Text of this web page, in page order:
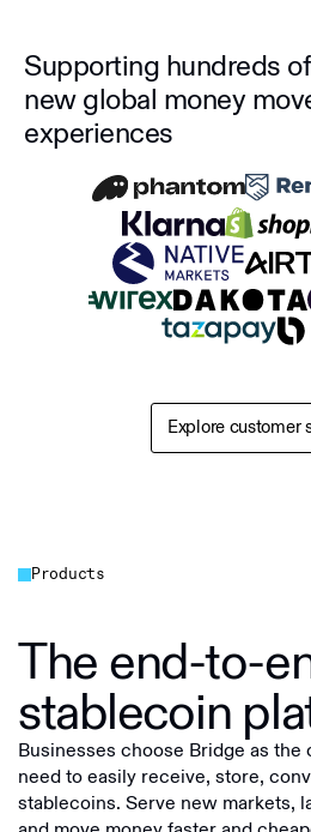
Supporting hundreds
new global money
experiences
Explore customer
Products
The end-to-
stablecoin
Businesses choose Bridge as the
need to easily receive, store,
stablecoins. Serve new markets,